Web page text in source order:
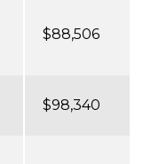
$88,506
$98,340